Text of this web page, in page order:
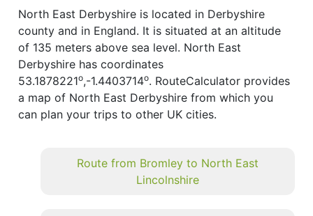
North East Derbyshire is located in Derbyshire
county and in England. It is situated at an altitude
of 135 meters above sea level. North East
Derbyshire has coordinates
53.1878221o,-1.4403714o. RouteCalculator provides
a map of North East Derbyshire from which you
can plan your trips to other UK cities.
Route from Bromley to North East
Lincolnshire